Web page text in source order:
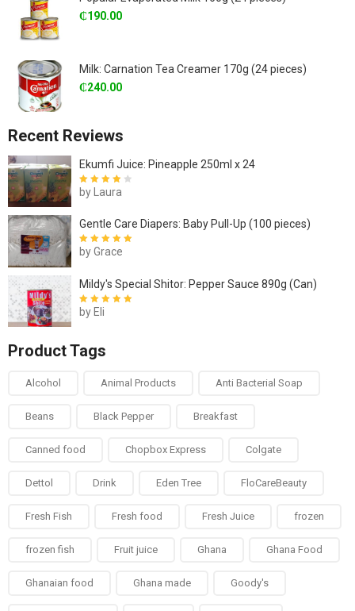
₵190.00
Milk: Carnation Tea Creamer 170g (24 pieces)
₵240.00
Recent Reviews
Ekumfi Juice: Pineapple 250ml x 24
Rated4out
of 5
by Laura
Gentle Care Diapers: Baby Pull-Up (100 pieces)
Rated5out of
by Grace
Mildy's Special Shitor: Pepper Sauce 890g (Can)
Rated 5
by Eli
Product Tags
Alcohol Animal Products Anti Bacterial Soap
Beans Black Pepper Breakfast
Canned food Chopbox Express Colgate
Dettol Drink Eden Tree FloCareBeauty
Fresh Fish Fresh food Fresh Juice frozen
frozen fish Fruit juice Ghana Ghana Food
Ghanaian food Ghana made Goody's